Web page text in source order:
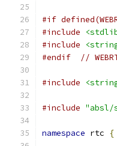
#if
#include
#include
#endif
//
#include
#include "absl/
namespace rtc {